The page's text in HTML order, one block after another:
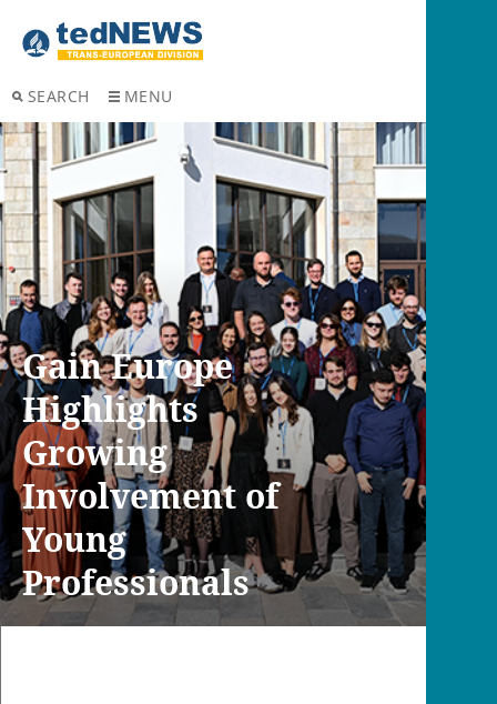
SEARCH MENU
Gain Europe
Highlights
Growing
Involvement of
Young
Professionals